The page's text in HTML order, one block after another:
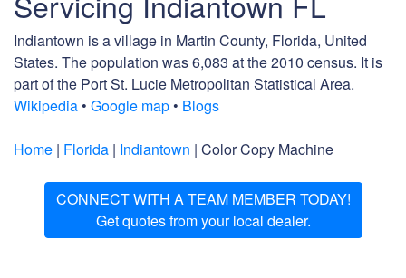
Indiantown is a village in Martin County, Florida, United
States. The population was 6,083 at the 2010 census. It is
part of the Port St. Lucie Metropolitan Statistical Area.
Wikipedia • Google map • Blogs
Home | Florida | Indiantown | Color Copy Machine
CONNECT WITH A TEAM MEMBER TODAY!
Get quotes from your local dealer.